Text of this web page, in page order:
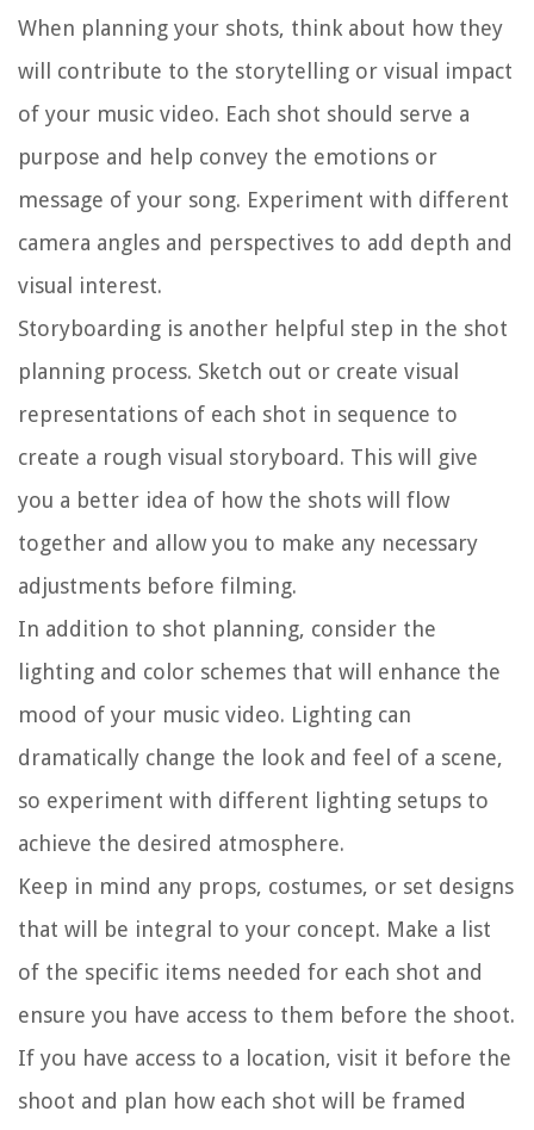
When planning your shots, think about how they
will contribute to the storytelling or visual impact
of your music video. Each shot should serve a
purpose and help convey the emotions or
message of your song. Experiment with different
camera angles and perspectives to add depth and
visual interest.
Storyboarding is another helpful step in the shot
planning process. Sketch out or create visual
representations of each shot in sequence to
create a rough visual storyboard. This will give
you a better idea of how the shots will flow
together and allow you to make any necessary
adjustments before filming.
In addition to shot planning, consider the
lighting and color schemes that will enhance the
mood of your music video. Lighting can
dramatically change the look and feel of a scene,
so experiment with different lighting setups to
achieve the desired atmosphere.
Keep in mind any props, costumes, or set designs
that will be integral to your concept. Make a list
of the specific items needed for each shot and
ensure you have access to them before the shoot.
If you have access to a location, visit it before the
shoot and plan how each shot will be framed